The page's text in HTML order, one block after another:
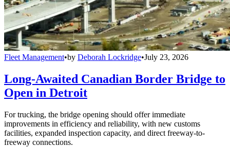
Fleet Management•by Deborah Lockridge•July 23, 2026
Long-Awaited Canadian Border Bridge to
Open in Detroit
For trucking, the bridge opening should offer immediate
improvements in efficiency and reliability, with new customs
facilities, expanded inspection capacity, and direct freeway-to-
freeway connections.